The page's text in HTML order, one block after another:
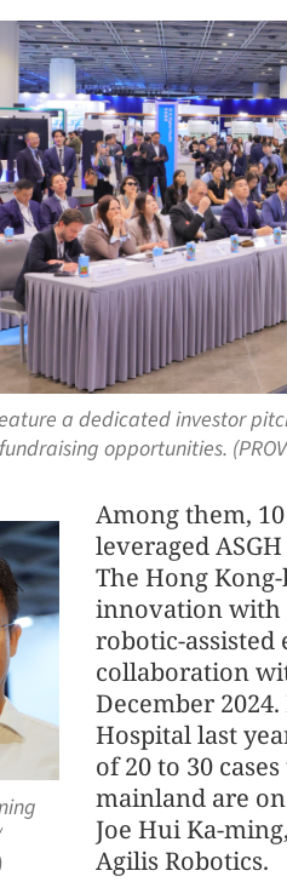
a dedicated investor
opportunities.
Among them,
leveraged
The Hong
innovation with
robotic-assisted
collaboration
December
Hospital last
of 20 to 30
mainland are
Joe Hui Ka-
Agilis Robotics.